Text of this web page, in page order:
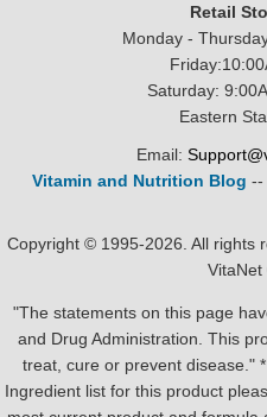
Retail
Monday -
Saturday:
Eastern
Email:
Vitamin and Nutrition Blog --
Copyright © 1995-2026. All rights
VitaNet
"The statements on this page
and Drug Administration. This
treat, cure or prevent disease."
Ingredient list for this product